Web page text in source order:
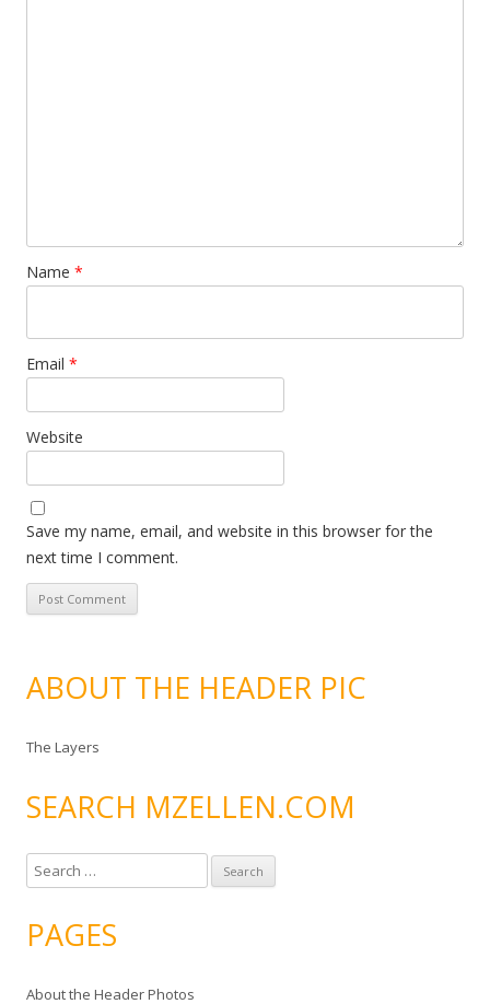
Name *
Email *
Website
Save my name, email, and website in this browser for the
next time I comment.
ABOUT THE HEADER PIC
The Layers
SEARCH MZELLEN.COM
e
r
h
PAGES
About the Header Photos